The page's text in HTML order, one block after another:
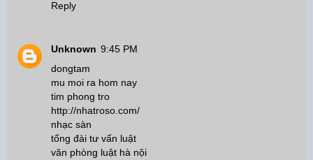
Reply
Unknown 9:45 PM
dongtam
mu moi ra hom nay
tim phong tro
http://nhatroso.com/
nhạc sàn
tổng đài tư vấn luật
văn phòng luật hà nội